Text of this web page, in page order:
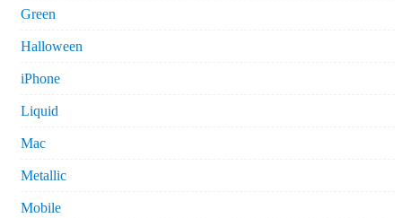
Green
Halloween
iPhone
Liquid
Mac
Metallic
Mobile